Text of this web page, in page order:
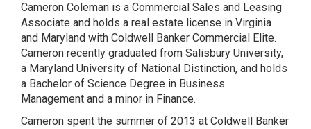
Cameron Coleman is a Commercial Sales and Leasing
Associate and holds a real estate license in Virginia
and Maryland with Coldwell Banker Commercial Elite.
Cameron recently graduated from Salisbury University,
a Maryland University of National Distinction, and holds
a Bachelor of Science Degree in Business
Management and a minor in Finance.
Cameron spent the summer of 2013 at Coldwell Banker